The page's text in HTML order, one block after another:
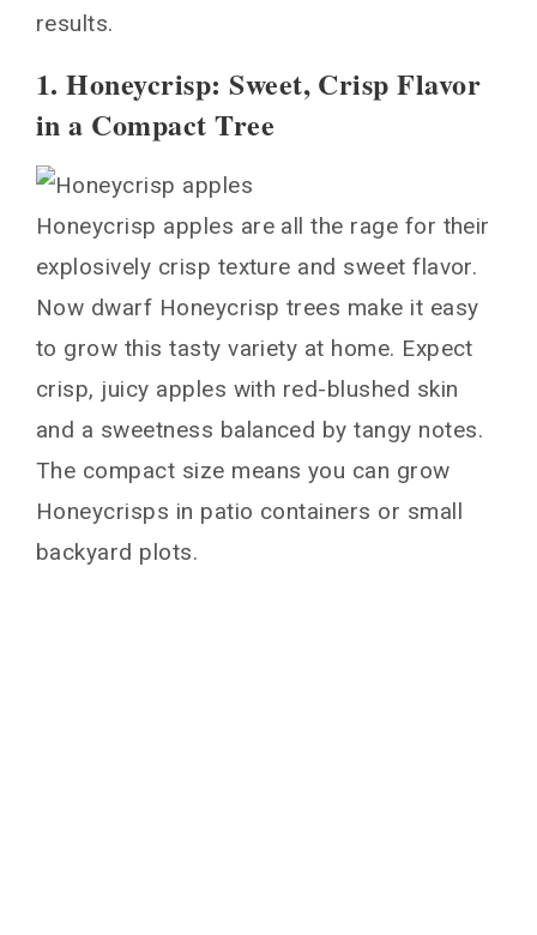
results.
1. Honeycrisp: Sweet, Crisp Flavor
in a Compact Tree
Honeycrisp apples are all the rage for their
explosively crisp texture and sweet flavor.
Now dwarf Honeycrisp trees make it easy
to grow this tasty variety at home. Expect
crisp, juicy apples with red-blushed skin
and a sweetness balanced by tangy notes.
The compact size means you can grow
Honeycrisps in patio containers or small
backyard plots.